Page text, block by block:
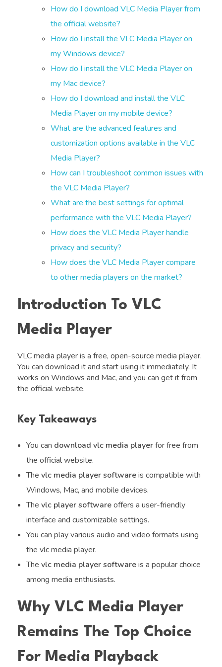
How do I download VLC Media Player from
the official website?
How do I install the VLC Media Player on
my Windows device?
How do I install the VLC Media Player on
my Mac device?
How do I download and install the VLC
Media Player on my mobile device?
What are the advanced features and
customization options available in the VLC
Media Player?
How can I troubleshoot common issues with
the VLC Media Player?
What are the best settings for optimal
performance with the VLC Media Player?
How does the VLC Media Player handle
privacy and security?
How does the VLC Media Player compare
to other media players on the market?
Introduction To VLC
Media Player
VLC media player is a free, open-source media player.
You can download it and start using it immediately. It
works on Windows and Mac, and you can get it from
the official website.
Key Takeaways
You can download vlc media playerfor free from
the official website.
The vlc media player softwareis compatible with
Windows, Mac, and mobile devices.
The vlc player softwareoffers a user-friendly
interface and customizable settings.
You can play various audio and video formats using
the vlc media player.
The vlc media player softwareis a popular choice
among media enthusiasts.
Why VLC Media Player
Remains The Top Choice
For Media Playback